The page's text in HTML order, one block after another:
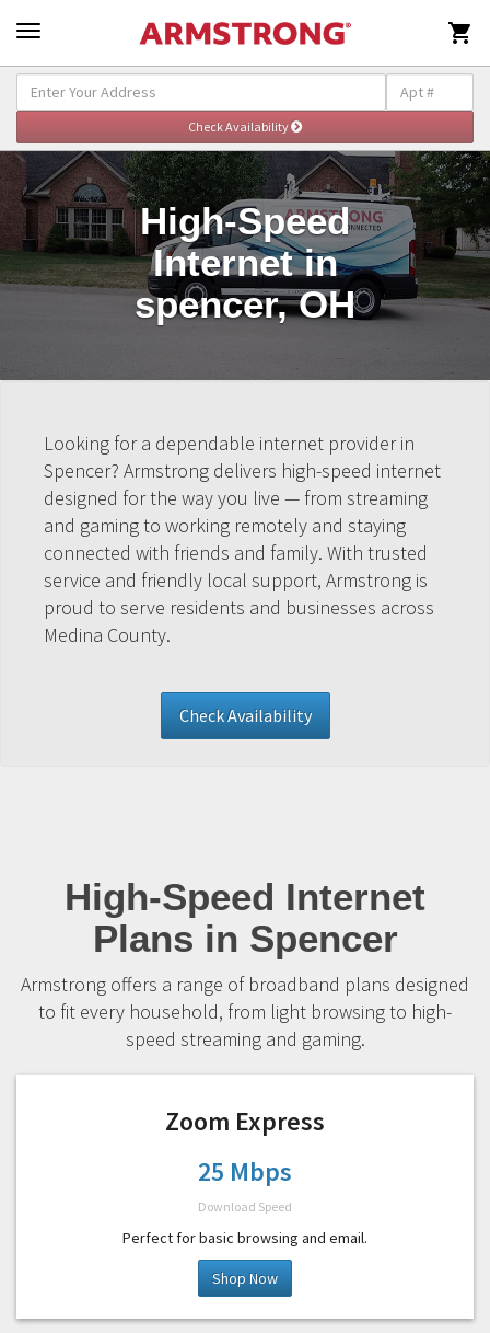

High-Speed
Internet in
spencer, OH
Looking for a dependable internet provider in
Spencer? Armstrong delivers high-speed internet
designed for the way you live — from streaming
and gaming to working remotely and staying
connected with friends and family. With trusted
service and friendly local support, Armstrong is
proud to serve residents and businesses across
Medina County.
Check Availability
High-Speed Internet
Plans in Spencer
Armstrong offers a range of broadband plans designed
to fit every household, from light browsing to high-
speed streaming and gaming.
Zoom Express
25 Mbps
Download Speed
Perfect for basic browsing and email.
Shop Now